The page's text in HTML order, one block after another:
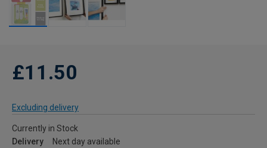
£11.50
Excluding delivery
Currently in Stock
Delivery
Next day available